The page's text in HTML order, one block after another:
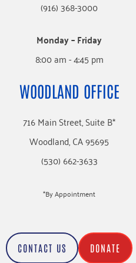
(916) 368-3000
Monday – Friday
8:00 am - 4:45 pm
WOODLAND OFFICE
716 Main Street, Suite B*
Woodland, CA 95695
(530) 662-3633
*By Appointment
CONTACT US DONATE